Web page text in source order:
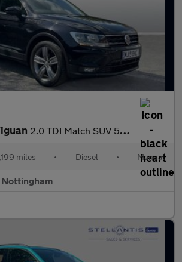
2.0 TDI Match SUV 5dr Diesel Manual Euro 6 (s/s) (150 ps)
miles • Diesel • Manual